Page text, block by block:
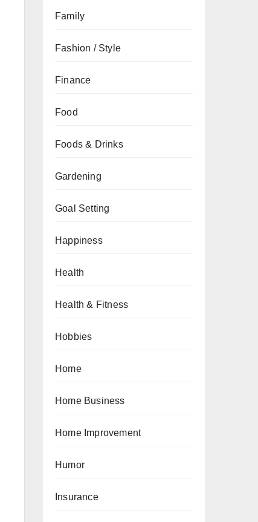
Family
Fashion / Style
Finance
Food
Foods & Drinks
Gardening
Goal Setting
Happiness
Health
Health & Fitness
Hobbies
Home
Home Business
Home Improvement
Humor
Insurance